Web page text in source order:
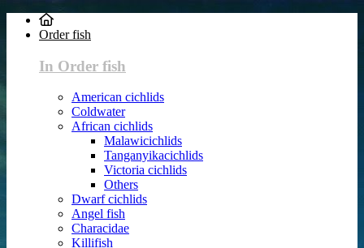
Order fish
In Order fish
American cichlids
Coldwater
African cichlids
Malawicichlids
Tanganyikacichlids
Victoria cichlids
Others
Dwarf cichlids
Angel fish
Characidae
Killifish